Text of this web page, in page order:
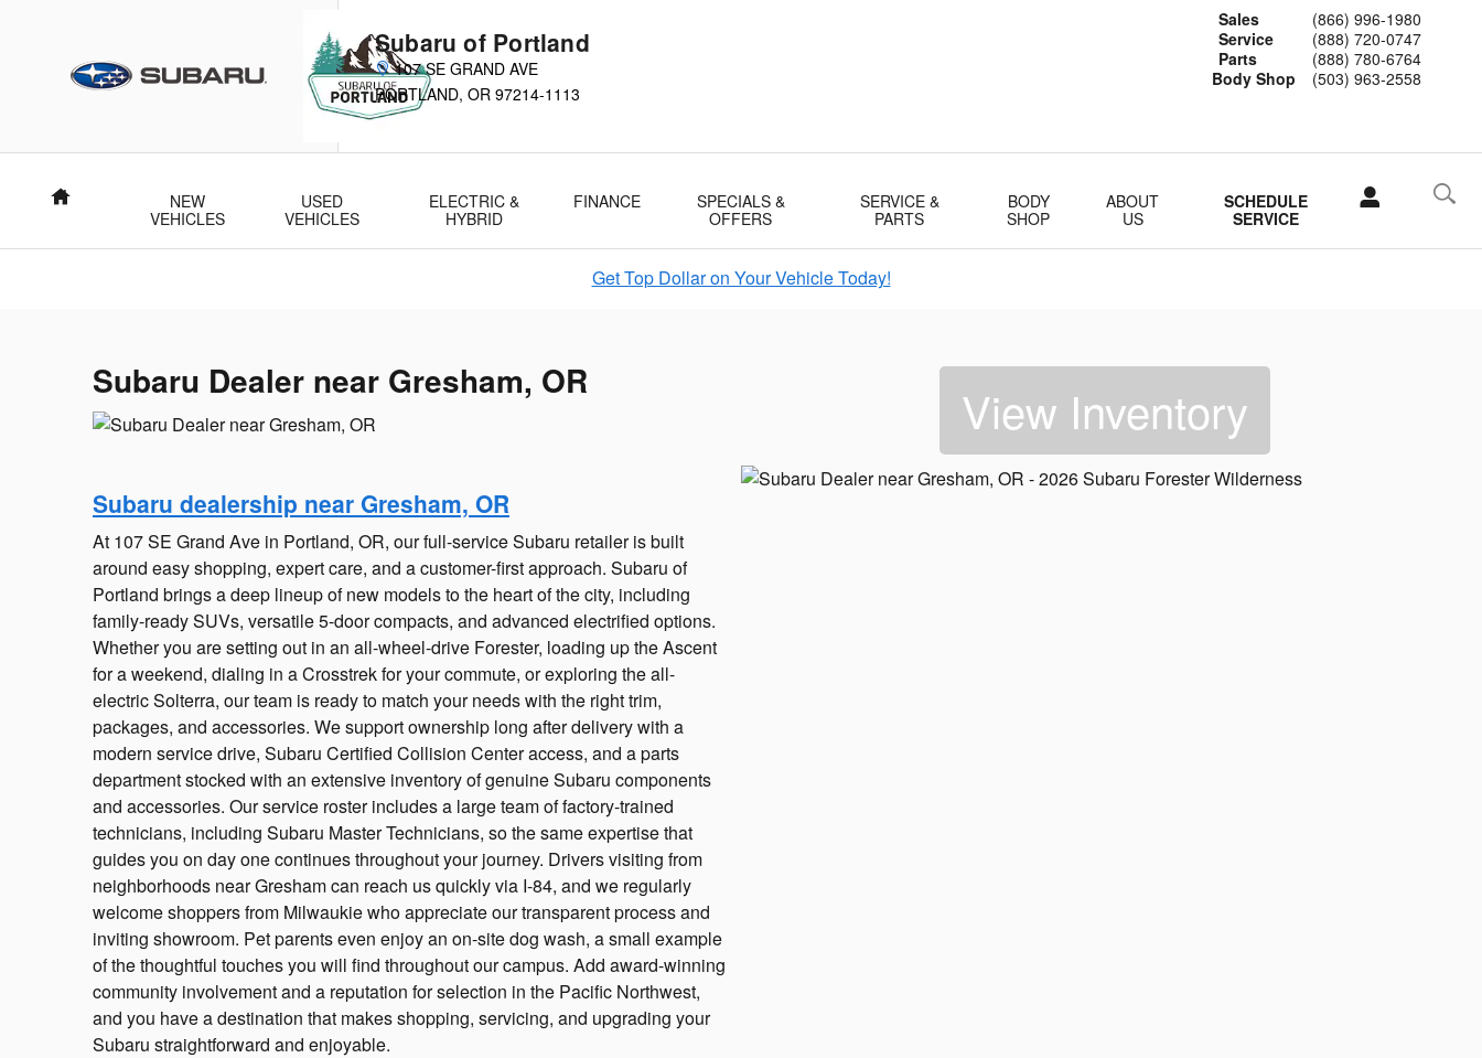
Subaru Dealer near Gresham, OR
Subaru of Portland
107 SE GRAND AVE
PORTLAND, OR 97214-1113
Sales
(866) 996-1980
Service
(888) 720-0747
Parts
(888) 780-6764
Body Shop
(503) 963-2558
Home
NEW
VEHICLES
USED
VEHICLES
ELECTRIC &
HYBRID
FINANCE
SPECIALS &
OFFERS
SERVICE &
PARTS
BODY
SHOP
ABOUT
US
SCHEDULE
SERVICE
Get Top Dollar on Your Vehicle Today!
Subaru Dealer near Gresham, OR View Inventory
Subaru dealership near Gresham, OR
At 107 SE Grand Ave in Portland, OR, our full-service Subaru retailer is built
around easy shopping, expert care, and a customer-first approach. Subaru of
Portland brings a deep lineup of new models to the heart of the city, including
family-ready SUVs, versatile 5-door compacts, and advanced electrified options.
Whether you are setting out in an all-wheel-drive Forester, loading up the Ascent
for a weekend, dialing in a Crosstrek for your commute, or exploring the all-
electric Solterra, our team is ready to match your needs with the right trim,
packages, and accessories. We support ownership long after delivery with a
modern service drive, Subaru Certified Collision Center access, and a parts
department stocked with an extensive inventory of genuine Subaru components
and accessories. Our service roster includes a large team of factory-trained
technicians, including Subaru Master Technicians, so the same expertise that
guides you on day one continues throughout your journey. Drivers visiting from
neighborhoods near Gresham can reach us quickly via I-84, and we regularly
welcome shoppers from Milwaukie who appreciate our transparent process and
inviting showroom. Pet parents even enjoy an on-site dog wash, a small example
of the thoughtful touches you will find throughout our campus. Add award-winning
community involvement and a reputation for selection in the Pacific Northwest,
and you have a destination that makes shopping, servicing, and upgrading your
Subaru straightforward and enjoyable.